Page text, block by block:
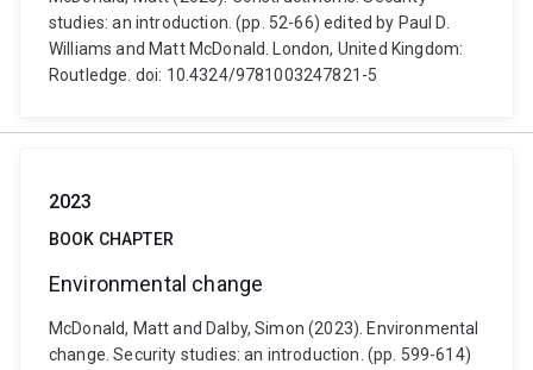
studies: an introduction. (pp. 52-66) edited by Paul D.
Williams and Matt McDonald. London, United Kingdom:
Routledge. doi: 10.4324/9781003247821-5
2023
BOOK CHAPTER
Environmental change
McDonald, Matt and Dalby, Simon (2023). Environmental
change. Security studies: an introduction. (pp. 599-614)